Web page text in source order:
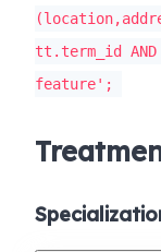
tt.term_id
feature';